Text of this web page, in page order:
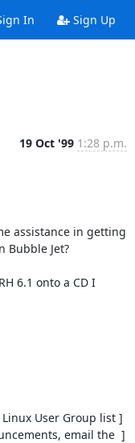
In Sign Up
19 Oct '99 1:28 p.m.
assistance in getting
Jet?
6.1 onto a CD I
User Group list ]
email the  ]